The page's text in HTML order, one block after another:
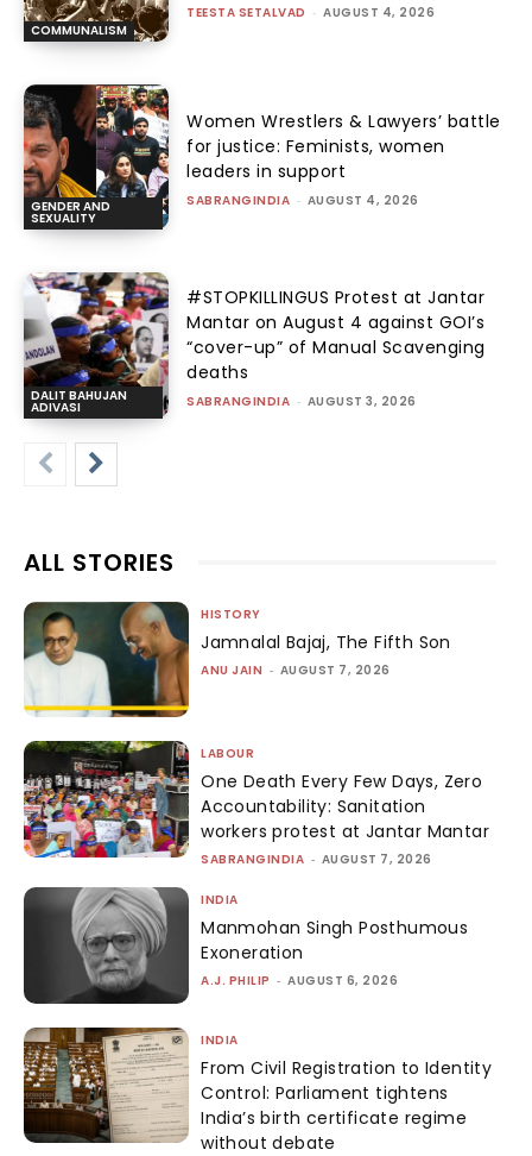
COMMUNALISM
TEESTA SETALVAD - AUGUST 4, 2026
GENDER AND
SEXUALITY
Women Wrestlers & Lawyers’ battle
for justice: Feminists, women
leaders in support
SABRANGINDIA - AUGUST 4, 2026
DALIT BAHUJAN
ADIVASI
#STOPKILLINGUS Protest at Jantar
Mantar on August 4 against GOI’s
“cover-up” of Manual Scavenging
deaths
SABRANGINDIA - AUGUST 3, 2026
ALL STORIES
HISTORY
Jamnalal Bajaj, The Fifth Son
ANU JAIN - AUGUST 7, 2026
LABOUR
One Death Every Few Days, Zero
Accountability: Sanitation
workers protest at Jantar Mantar
SABRANGINDIA - AUGUST 7, 2026
INDIA
Manmohan Singh Posthumous
Exoneration
A.J. PHILIP - AUGUST 6, 2026
INDIA
From Civil Registration to Identity
Control: Parliament tightens
India’s birth certificate regime
without debate